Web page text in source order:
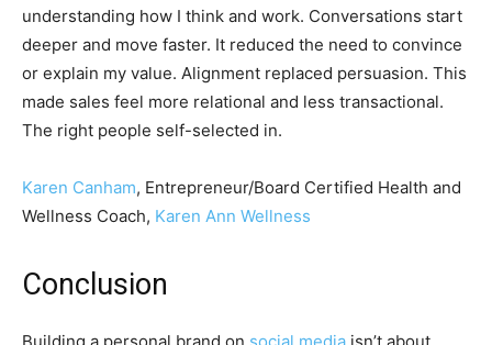
understanding how I think and work. Conversations start
deeper and move faster. It reduced the need to convince
or explain my value. Alignment replaced persuasion. This
made sales feel more relational and less transactional.
The right people self-selected in.
Karen Canham, Entrepreneur/Board Certified Health and
Wellness Coach, Karen Ann Wellness
Conclusion